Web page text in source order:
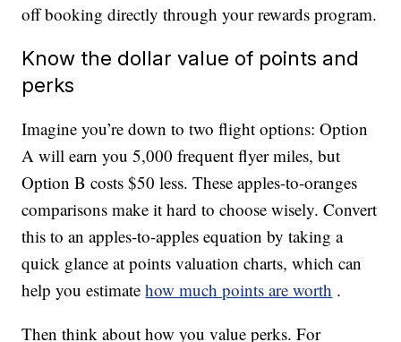
off booking directly through your rewards program.
Know the dollar value of points and
perks
Imagine you’re down to two flight options: Option
A will earn you 5,000 frequent flyer miles, but
Option B costs $50 less. These apples-to-oranges
comparisons make it hard to choose wisely. Convert
this to an apples-to-apples equation by taking a
quick glance at points valuation charts, which can
help you estimatehow much points are worth .
Then think about how you value perks. For